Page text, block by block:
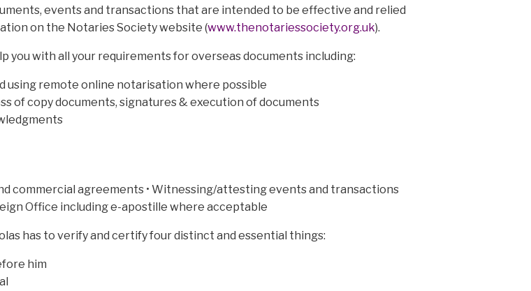
events and transactions that are intended to be effective and relied
on the Notaries Society website (www.thenotariessociety.org.uk).
you with all your requirements for overseas documents including:
using remote online notarisation where possible
of copy documents, signatures & execution of documents
commercial agreements • Witnessing/attesting events and transactions
Office including e-apostille where acceptable
has to verify and certify four distinct and essential things:
him